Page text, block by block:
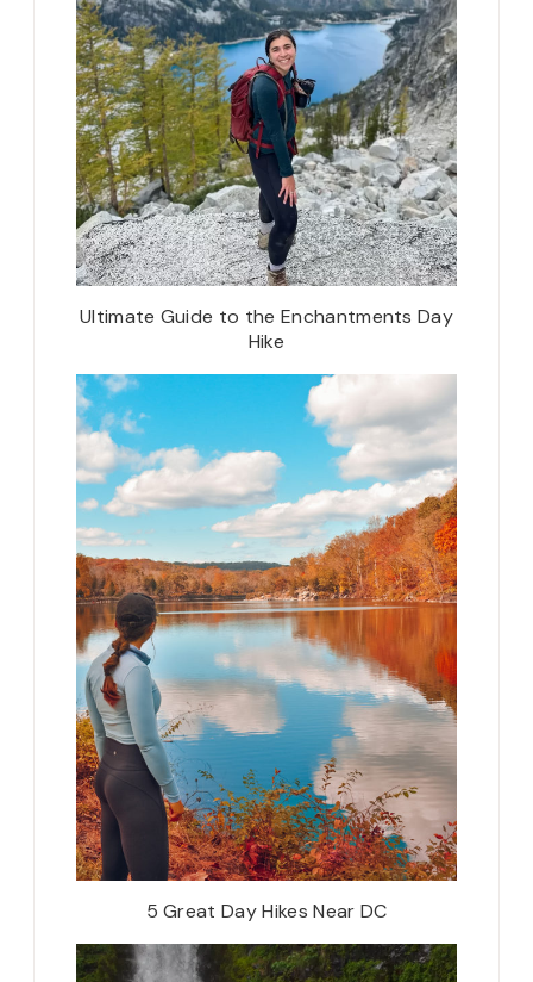
Ultimate Guide to the Enchantments Day
Hike
5 Great Day Hikes Near DC